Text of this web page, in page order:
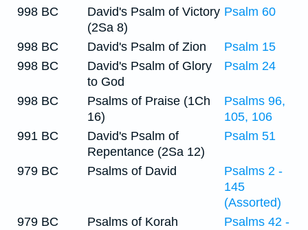
998 BC
David's Psalm of Victory
(2Sa 8)
Psalm 60
998 BC David's Psalm of Zion
Psalm 15
998 BC
David's Psalm of Glory
to God
Psalm 24
998 BC
Psalms of Praise (1Ch
16)
Psalms 96,
105, 106
991 BC
David's Psalm of
Repentance (2Sa 12)
Psalm 51
979 BC Psalms of David
Psalms 2 -
145
(Assorted)
979 BC
Psalms of Korah
Psalms 42 -